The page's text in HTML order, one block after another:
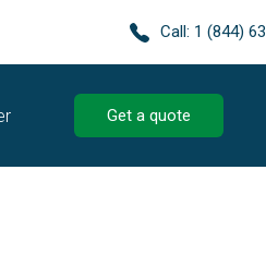
Call: 1 (844)
Get a quote